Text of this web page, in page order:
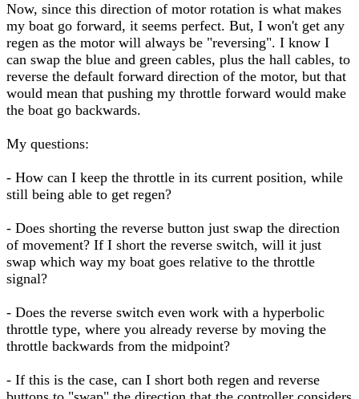
Now, since this direction of motor rotation is what makes
my boat go forward, it seems perfect. But, I won't get any
regen as the motor will always be "reversing". I know I
can swap the blue and green cables, plus the hall cables, to
reverse the default forward direction of the motor, but that
would mean that pushing my throttle forward would make
the boat go backwards.
My questions:
- How can I keep the throttle in its current position, while
still being able to get regen?
- Does shorting the reverse button just swap the direction
of movement? If I short the reverse switch, will it just
swap which way my boat goes relative to the throttle
signal?
- Does the reverse switch even work with a hyperbolic
throttle type, where you already reverse by moving the
throttle backwards from the midpoint?
- If this is the case, can I short both regen and reverse